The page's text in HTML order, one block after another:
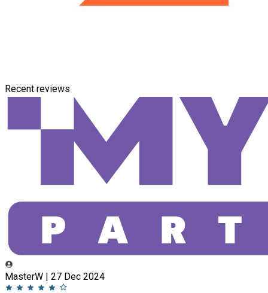
Recent reviews
MasterW | 27 Dec 2024